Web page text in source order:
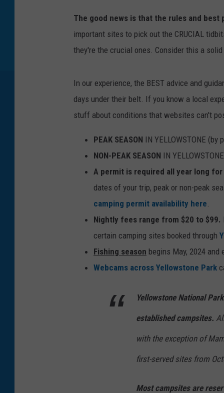
The good news is that the rules and best
important sites to pick out the CRUCIAL
they're the crucial ones. Consider this a
In our experience, the BEST advice and
days under their belt. If you know a local
stuff about conditions that websites can't
PEAK SEASON IN YELLOWSTONE (by
NON-PEAK SEASON IN
A permit is required all year long
dates of your trip, peak or non-peak
camping permit availability here.
Nightly fees range from $20 to $99.
certain camping sites booked through
Fishing season begins May, 2024 and
Webcams across Yellowstone Park
Yellowstone National
established campsites.
with the exception of
first-served sites from
Most campsites are